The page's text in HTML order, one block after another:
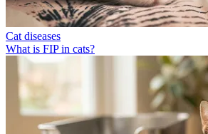
Cat diseases
What is FIP in cats?